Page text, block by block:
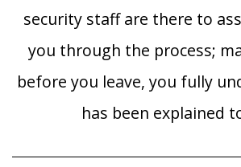
security staff are there to
you through the process;
before you leave, you fully
has been explained